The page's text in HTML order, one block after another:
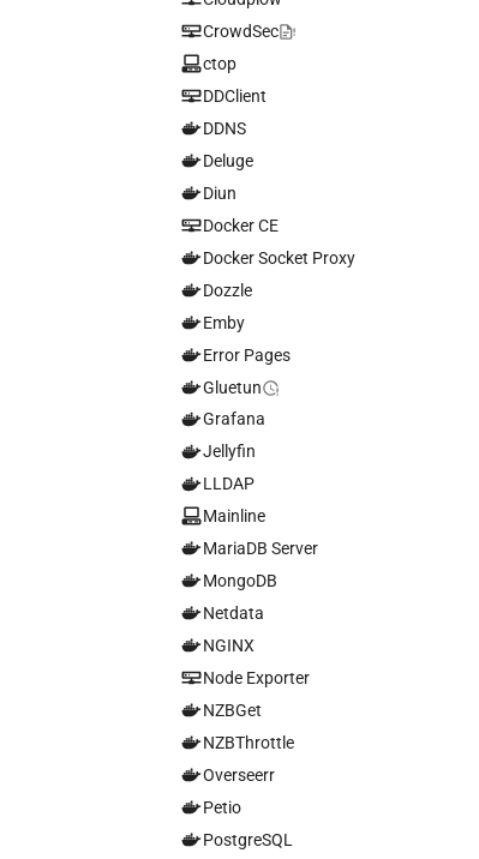
CrowdSec
ctop
DDClient
DDNS
Deluge
Diun
Docker CE
Docker Socket Proxy
Dozzle
Emby
Error Pages
Gluetun
Grafana
Jellyfin
LLDAP
Mainline
MariaDB Server
MongoDB
Netdata
NGINX
Node Exporter
NZBGet
NZBThrottle
Overseerr
Petio
PostgreSQL